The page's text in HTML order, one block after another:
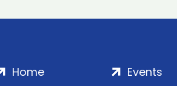
Home
Events